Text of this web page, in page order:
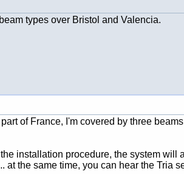
types over Bristol and Valencia.
of France, I'm covered by three
installation procedure, the system
the same time, you can hear the Tria